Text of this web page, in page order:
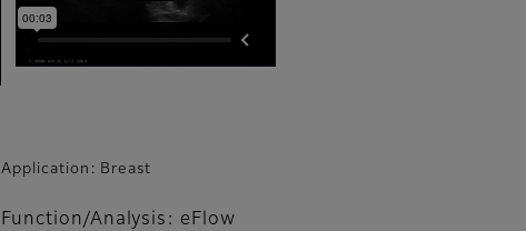
Application: Breast
Function/Analysis: eFlow